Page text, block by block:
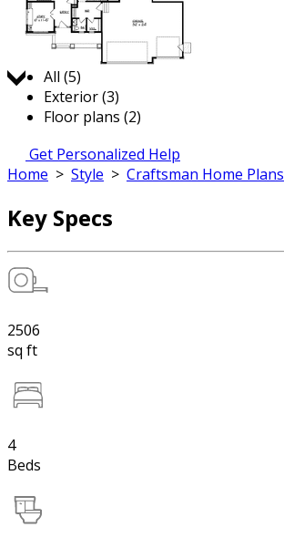
All (5)
Exterior (3)
Floor plans (2)
Get Personalized Help
Home > Style > Craftsman Home Plans
Key Specs
2506
sq ft
4
Beds